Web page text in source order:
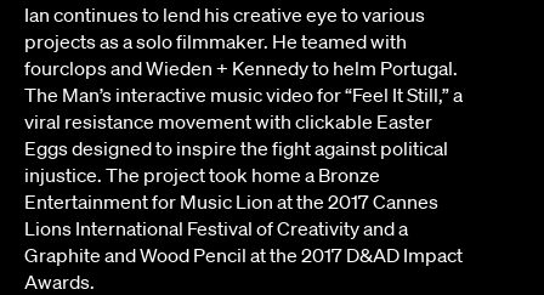
Ian continues to lend his creative eye to various
projects as a solo filmmaker. He teamed with
fourclops and Wieden + Kennedy to helm Portugal.
The Man’s interactive music video for “Feel It Still,” a
viral resistance movement with clickable Easter
Eggs designed to inspire the fight against political
injustice. The project took home a Bronze
Entertainment for Music Lion at the 2017 Cannes
Lions International Festival of Creativity and a
Graphite and Wood Pencil at the 2017 D&AD Impact
Awards.